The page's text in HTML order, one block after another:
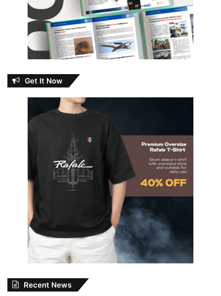
Get It Now
Recent News